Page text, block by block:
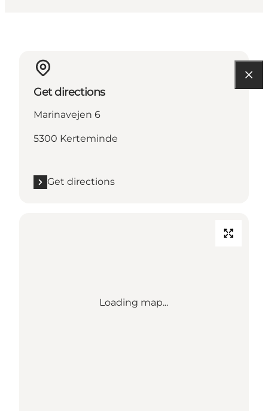
Get directions
Marinavejen 6
5300 Kerteminde
Get directions
Loading map...